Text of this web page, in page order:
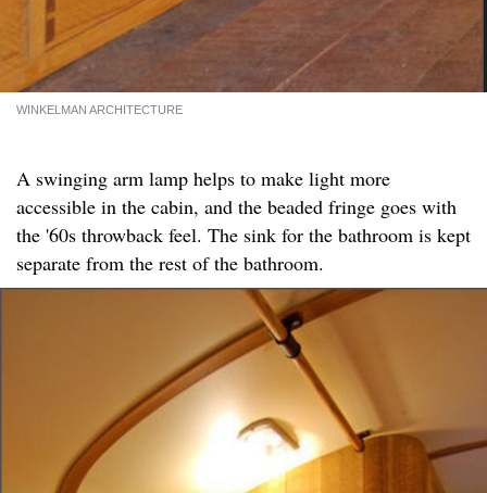
WINKELMAN ARCHITECTURE
A swinging arm lamp helps to make light more
accessible in the cabin, and the beaded fringe goes with
the '60s throwback feel. The sink for the bathroom is kept
separate from the rest of the bathroom.